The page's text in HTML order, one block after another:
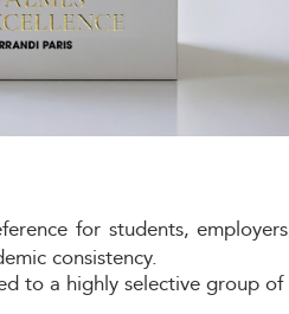
for students,
consistency.
to a highly selective group